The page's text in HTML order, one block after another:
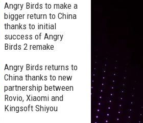
Angry Birds to make a
bigger return to China
thanks to initial
success of Angry
Birds 2 remake
Angry Birds returns to
China thanks to new
partnership between
Rovio, Xiaomi and
Kingsoft Shiyou